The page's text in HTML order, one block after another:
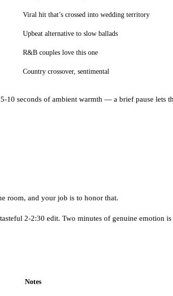
Viral hit that’s crossed into wedding territory
Upbeat alternative to slow ballads
R&B couples love this one
Country crossover, sentimental
seconds of ambient warmth — a brief pause lets
room, and your job is to honor that.
2-2:30 edit. Two minutes of genuine emotion
Notes